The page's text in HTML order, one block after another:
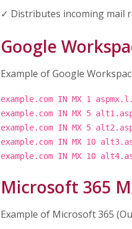
✓ Distributes incoming mail
Google
Example of Google
example.com IN MX 1
example.com IN MX 5
example.com IN MX 5
example.com IN MX 10
example.com IN MX 10
Microsoft 365
Example of Microsoft 365